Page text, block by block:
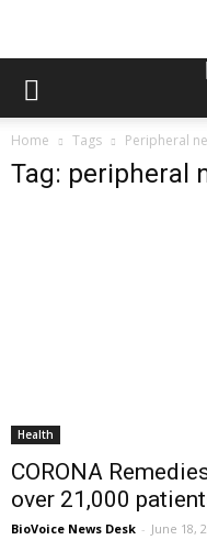
Home Tags Peripheral
Tag: peripheral
Health
CORONA
over 21,000
BioVoice News Desk - June 18,